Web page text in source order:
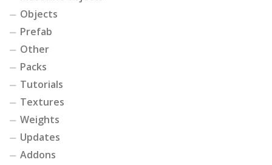
Objects
Prefab
Other
Packs
Tutorials
Textures
Weights
Updates
Addons